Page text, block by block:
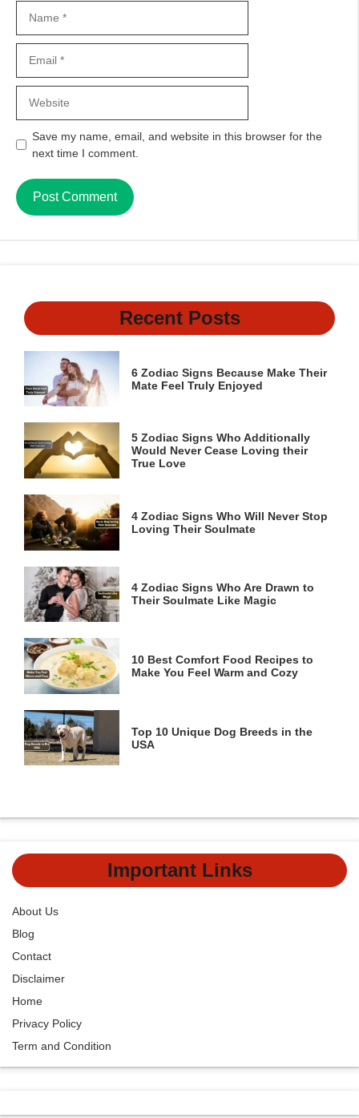
Save my name, email, and website in this browser for the
next time I comment.
Recent Posts
6 Zodiac Signs Because Make Their
Mate Feel Truly Enjoyed
5 Zodiac Signs Who Additionally
Would Never Cease Loving their
True Love
4 Zodiac Signs Who Will Never Stop
Loving Their Soulmate
4 Zodiac Signs Who Are Drawn to
Their Soulmate Like Magic
10 Best Comfort Food Recipes to
Make You Feel Warm and Cozy
Top 10 Unique Dog Breeds in the
USA
Important Links
About Us
Blog
Contact
Disclaimer
Home
Privacy Policy
Term and Condition